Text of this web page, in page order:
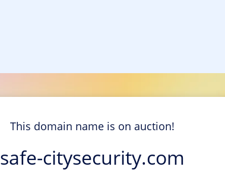
This domain name is on auction!
safe-citysecurity.com